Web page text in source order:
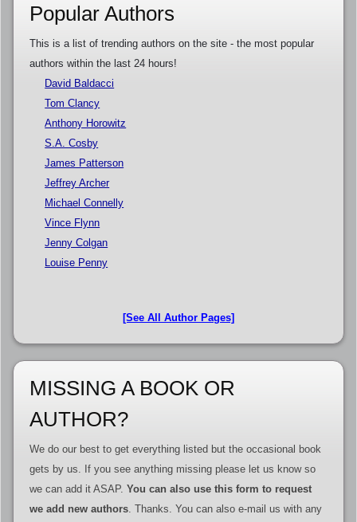
Popular Authors
This is a list of trending authors on the site - the most popular
authors within the last 24 hours!
David Baldacci
Tom Clancy
Anthony Horowitz
S.A. Cosby
James Patterson
Jeffrey Archer
Michael Connelly
Vince Flynn
Jenny Colgan
Louise Penny
[See All Author Pages]
MISSING A BOOK OR
AUTHOR?
We do our best to get everything listed but the occasional book
gets by us. If you see anything missing please let us know so
we can add it ASAP. You can also use this form to request
we add new authors. Thanks. You can also e-mail us with any